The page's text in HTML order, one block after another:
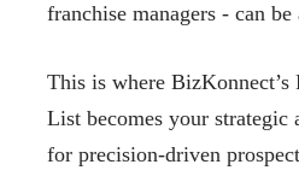
franchise managers - can
This is where BizKonnect’s
List becomes your strategic
for precision-driven